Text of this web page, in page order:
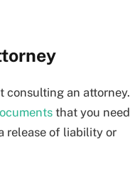
consulting an attorney.
that you need
release of liability or